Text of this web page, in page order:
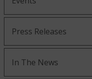
Press Releases
In The News